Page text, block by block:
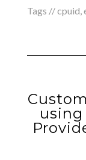
Tags //cpuid,
using